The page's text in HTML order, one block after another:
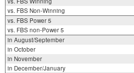
vs. FBS Non-Winning
vs. FBS Power 5
vs. FBS non-Power 5
in August/September
in October
in November
in December/January